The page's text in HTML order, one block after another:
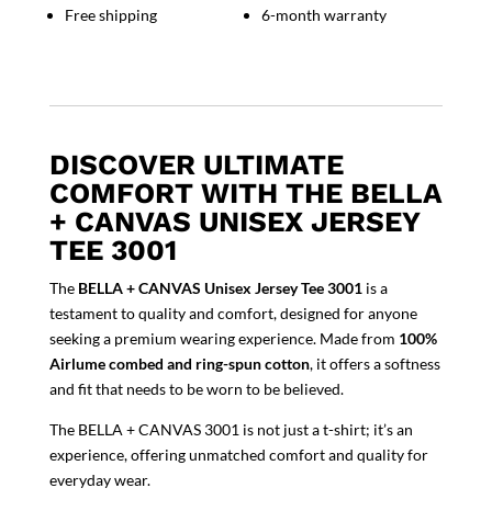
-
Free shipping
6-month warranty
DISCOVER ULTIMATE
COMFORT WITH THE BELLA
+ CANVAS UNISEX JERSEY
TEE 3001
The BELLA + CANVAS Unisex Jersey Tee 3001is a
testament to quality and comfort, designed for anyone
seeking a premium wearing experience. Made from 100%
Airlume combed and ring-spun cotton, it offers a softness
and fit that needs to be worn to be believed.
The BELLA + CANVAS 3001 is not just a t-shirt; it’s an
experience, offering unmatched comfort and quality for
everyday wear.